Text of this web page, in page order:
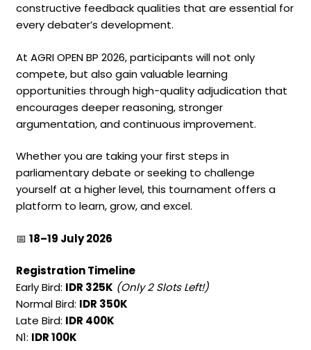
constructive feedback qualities that are essential for
every debater’s development.
At AGRI OPEN BP 2026, participants will not only
compete, but also gain valuable learning
opportunities through high-quality adjudication that
encourages deeper reasoning, stronger
argumentation, and continuous improvement.
Whether you are taking your first steps in
parliamentary debate or seeking to challenge
yourself at a higher level, this tournament offers a
platform to learn, grow, and excel.
📅 18–19 July 2026
Registration Timeline
Early Bird: IDR 325K (Only 2 Slots Left!)
Normal Bird: IDR 350K
Late Bird: IDR 400K
N1: IDR 100K